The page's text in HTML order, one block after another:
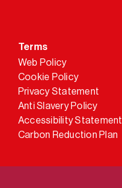
Terms
Web Policy
Cookie Policy
Privacy Statement
Anti Slavery Policy
Accessibility Statement
Carbon Reduction Plan